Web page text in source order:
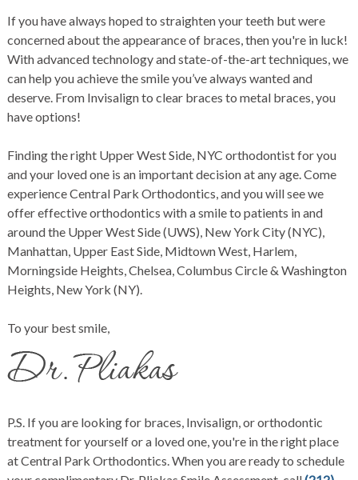
If you have always hoped to straighten your teeth but were
concerned about the appearance of braces, then you're in luck!
With advanced technology and state-of-the-art techniques, we
can help you achieve the smile you’ve always wanted and
deserve. From Invisalign to clear braces to metal braces, you
have options!
Finding the right Upper West Side, NYC orthodontist for you
and your loved one is an important decision at any age. Come
experience Central Park Orthodontics, and you will see we
offer effective orthodontics with a smile to patients in and
around the Upper West Side (UWS), New York City (NYC),
Manhattan, Upper East Side, Midtown West, Harlem,
Morningside Heights, Chelsea, Columbus Circle & Washington
Heights, New York (NY).
To your best smile,
P.S. If you are looking for braces, Invisalign, or orthodontic
treatment for yourself or a loved one, you're in the right place
at Central Park Orthodontics. When you are ready to schedule